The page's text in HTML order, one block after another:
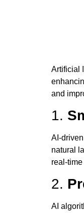
Artificial
and
1.
AI-
natural
real-
2.
AI